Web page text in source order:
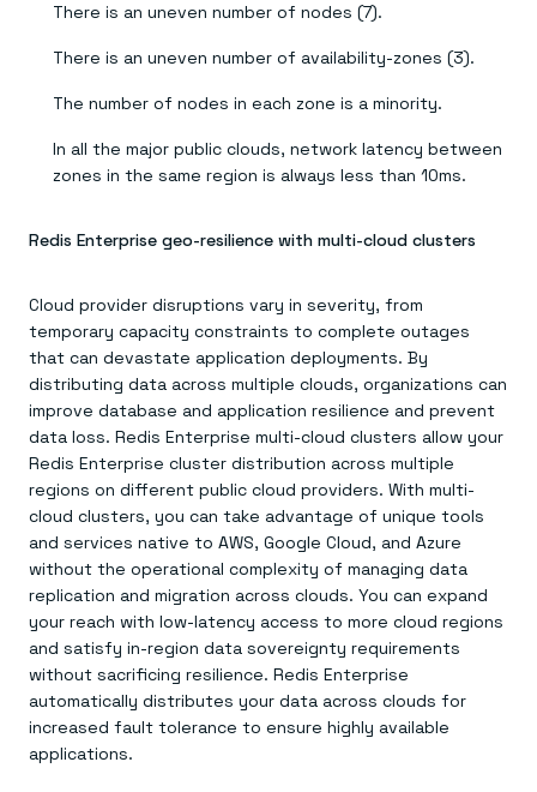
There is an uneven number of nodes (7).
There is an uneven number of availability-zones (3).
The number of nodes in each zone is a minority.
In all the major public clouds, network latency between
zones in the same region is always less than 10ms.
Redis Enterprise geo-resilience with multi-cloud clusters
Cloud provider disruptions vary in severity, from
temporary capacity constraints to complete outages
that can devastate application deployments. By
distributing data across multiple clouds, organizations can
improve database and application resilience and prevent
data loss. Redis Enterprise multi-cloud clusters allow your
Redis Enterprise cluster distribution across multiple
regions on different public cloud providers. With multi-
cloud clusters, you can take advantage of unique tools
and services native to AWS, Google Cloud, and Azure
without the operational complexity of managing data
replication and migration across clouds. You can expand
your reach with low-latency access to more cloud regions
and satisfy in-region data sovereignty requirements
without sacrificing resilience. Redis Enterprise
automatically distributes your data across clouds for
increased fault tolerance to ensure highly available
applications.